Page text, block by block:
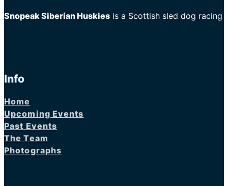
Snopeak Siberian Huskies is a Scottish sled dog racing
Info
Home
Upcoming Events
Past Events
The Team
Photographs